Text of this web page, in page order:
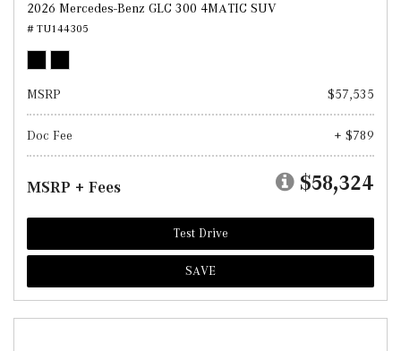
2026 Mercedes-Benz GLC 300 4MATIC SUV
# TU144305
MSRP $57,535
Doc Fee + $789
MSRP + Fees $58,324
Test Drive
SAVE